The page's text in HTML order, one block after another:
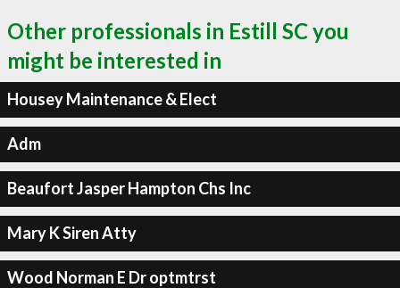
Other professionals in Estill SC you
might be interested in
Housey Maintenance & Elect
Adm
Beaufort Jasper Hampton Chs Inc
Mary K Siren Atty
Wood Norman E Dr optmtrst